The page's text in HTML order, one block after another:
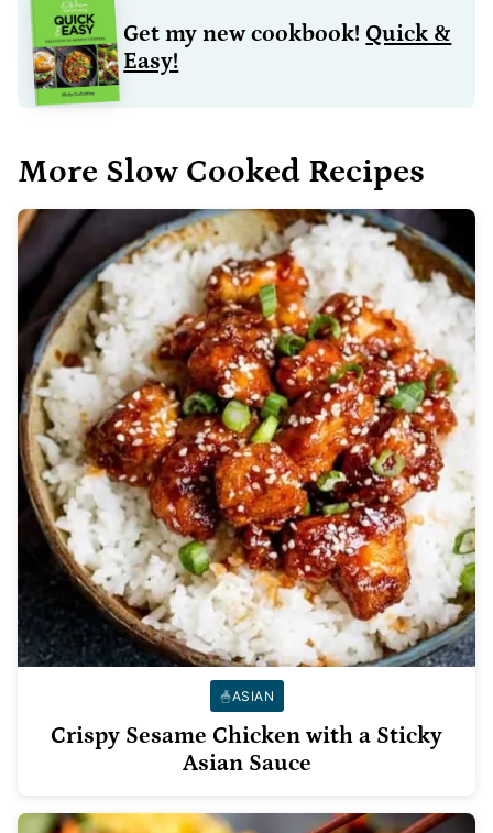
Get my new cookbook!Quick &
Easy!
More Slow Cooked Recipes
ASIAN
Crispy Sesame Chicken with a Sticky
Asian Sauce